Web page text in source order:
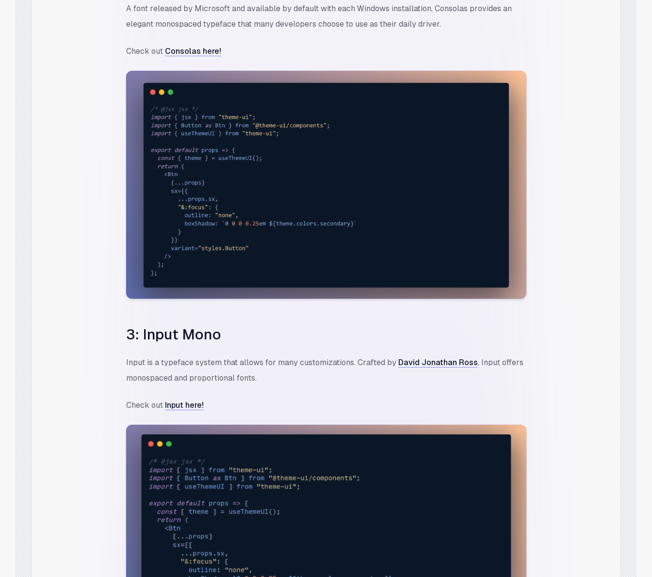
A font released by Microsoft and available by default with each Windows installation, Consolas provides an
elegant monospaced typeface that many developers choose to use as their daily driver.
Check out Consolas here!
3: Input Mono
Input is a typeface system that allows for many customizations. Crafted by David Jonathan Ross, Input offers
monospaced and proportional fonts.
Check out Input here!